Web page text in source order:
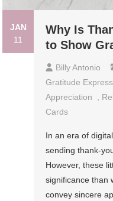
JAN
11
Why Is
to Show
Billy Antonio
Gratitude
Appreciation
Cards
In an era of
sending thank-
However, these
significance than
convey sincere